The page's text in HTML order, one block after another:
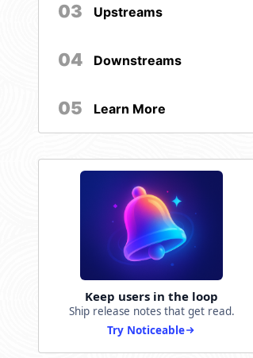
03 Upstreams
04 Downstreams
05 Learn More
Keep users in the loop
Ship release notes that get read.
Try Noticeable